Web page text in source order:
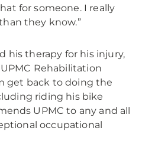
for someone. I really
they know.”
his therapy for his injury,
Rehabilitation
get back to doing the
riding his bike
UPMC to any and all
occupational